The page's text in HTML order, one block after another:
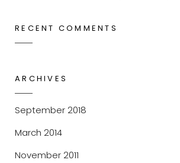
RECENT COMMENTS
ARCHIVES
September 2018
March 2014
November 2011